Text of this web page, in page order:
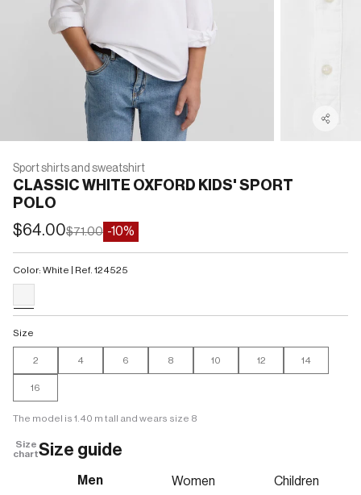
Sport shirts and sweatshirt
CLASSIC WHITE OXFORD KIDS' SPORT
POLO
Sale price
$64.00Regular price
$71.00 -10%
Color: White | Ref. 124525
Size
2 4 6 8 10 12 14
16
The model is 1.40 m tall and wears size 8
Size
chartSize guide
Men Women Children